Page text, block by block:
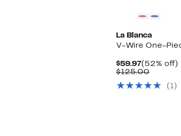
La Blanca
V-Wire One-
$59.97Current
Price
(52% off)
$125.00
$125.00
(1)